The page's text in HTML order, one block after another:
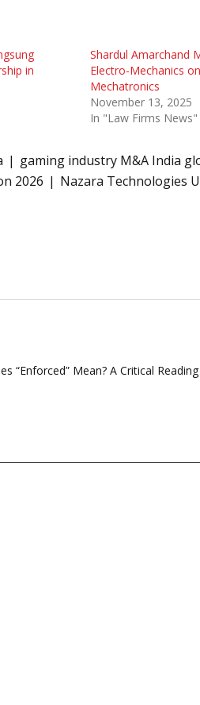
in
Shardul Amarchand
Electro-Mechanics
Mechatronics
November 13, 2025
In "Law Firms News"
gaming industry M&A India
2026
Nazara Technologies
“Enforced” Mean? A Critical